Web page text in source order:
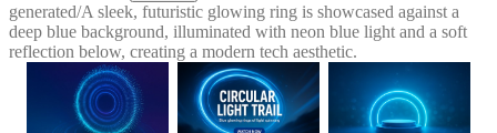
generated/A sleek, futuristic glowing ring is showcased against a
deep blue background, illuminated with neon blue light and a soft
reflection below, creating a modern tech aesthetic.